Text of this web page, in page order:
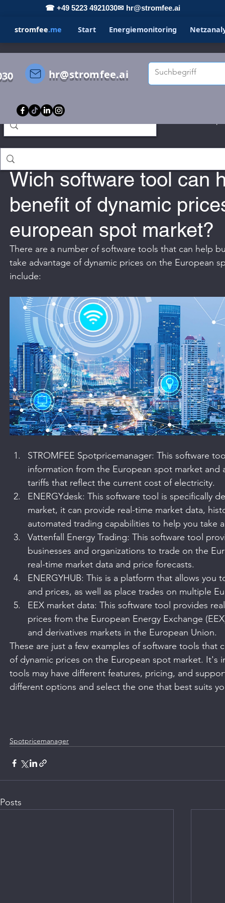
☎ +49 5223 4921030✉ hr@stromfee.ai
stromfee.me Start Energiemonitoring
hr@stromfee.ai
STROMFEE
diary
Wich software tool can
benefit of dynamic
european spot market?
There are a number of software tools that can help
take advantage of dynamic prices on the European
include:
STROMFEE Spotpricemanager: This software
information from the European spot market
tariffs that reflect the current cost of electricity.
ENERGYdesk: This software tool is specifically
market, it can provide real-time market data,
automated trading capabilities to help you take
Vattenfall Energy Trading: This software tool
businesses and organizations to trade on the
real-time market data and price forecasts.
ENERGYHUB: This is a platform that allows you
and prices, as well as place trades on multiple
EEX market data: This software tool provides
prices from the European Energy Exchange
and derivatives markets in the European Union.
These are just a few examples of software tools that
of dynamic prices on the European spot market.
tools may have different features, pricing, and
different options and select the one that best suits
Spotpricemanager